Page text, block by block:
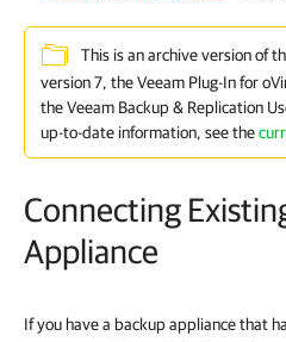
This is an archive version of
version 7, the Veeam Plug-In for
the Veeam Backup & Replication
up-to-date information, see the
Connecting
Appliance
If you have a backup appliance that